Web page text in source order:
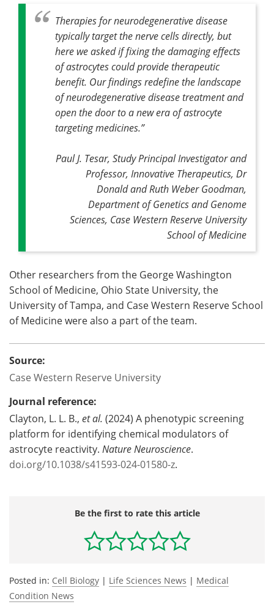
Therapies for neurodegenerative disease
typically target the nerve cells directly, but
here we asked if fixing the damaging effects
of astrocytes could provide therapeutic
benefit. Our findings redefine the landscape
of neurodegenerative disease treatment and
open the door to a new era of astrocyte
targeting medicines.”
Paul J. Tesar, Study Principal Investigator and
Professor, Innovative Therapeutics, Dr
Donald and Ruth Weber Goodman,
Department of Genetics and Genome
Sciences, Case Western Reserve University
School of Medicine
Other researchers from the George Washington
School of Medicine, Ohio State University, the
University of Tampa, and Case Western Reserve School
of Medicine were also a part of the team.
Source:
Case Western Reserve University
Journal reference:
Clayton, L. L. B., et al. (2024) A phenotypic screening
platform for identifying chemical modulators of
astrocyte reactivity. Nature Neuroscience.
doi.org/10.1038/s41593-024-01580-z.
Be the first to rate this article
Posted in: Cell Biology | Life Sciences News | Medical
Condition News